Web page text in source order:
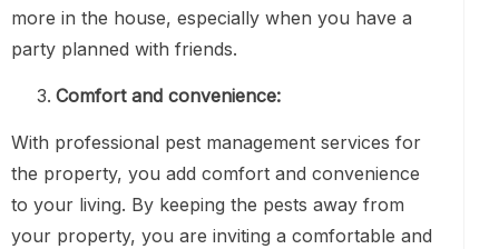
more in the house, especially when you have a
party planned with friends.
Comfort and convenience:
With professional pest management services for
the property, you add comfort and convenience
to your living. By keeping the pests away from
your property, you are inviting a comfortable and